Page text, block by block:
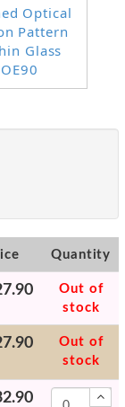
Quantity
Out of
stock
Out of
stock